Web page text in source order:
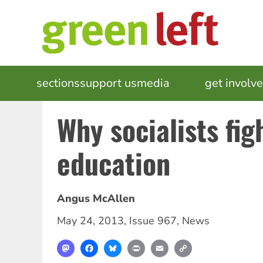
MAIN
NAVIGATION
sectionssupport usmedia get
Why socialists
education
Angus McAllen
May 24, 2013, Issue 967, News
MastodonFacebookBlueskyPrint Email